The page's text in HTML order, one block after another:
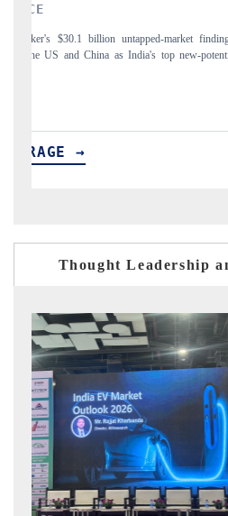
Carrying the release on smartphones
to $94 billion by 2031, per
READ COVERAGE →
Thought Leadership